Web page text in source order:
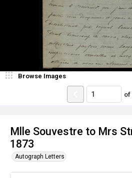
Mlle Souvestre to Mrs
1873
Autograph Letters
Browse Images
of